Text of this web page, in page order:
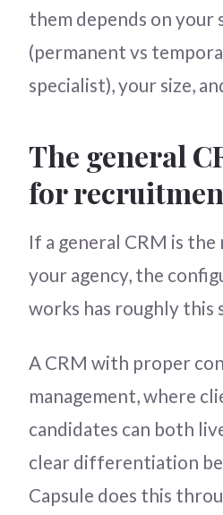
them depends on your
(permanent vs
specialist), your size,
The general
for
If a general CRM is
your agency, the
works has roughly this
A CRM with proper
management, where
candidates can both
clear differentiation
Capsule does this